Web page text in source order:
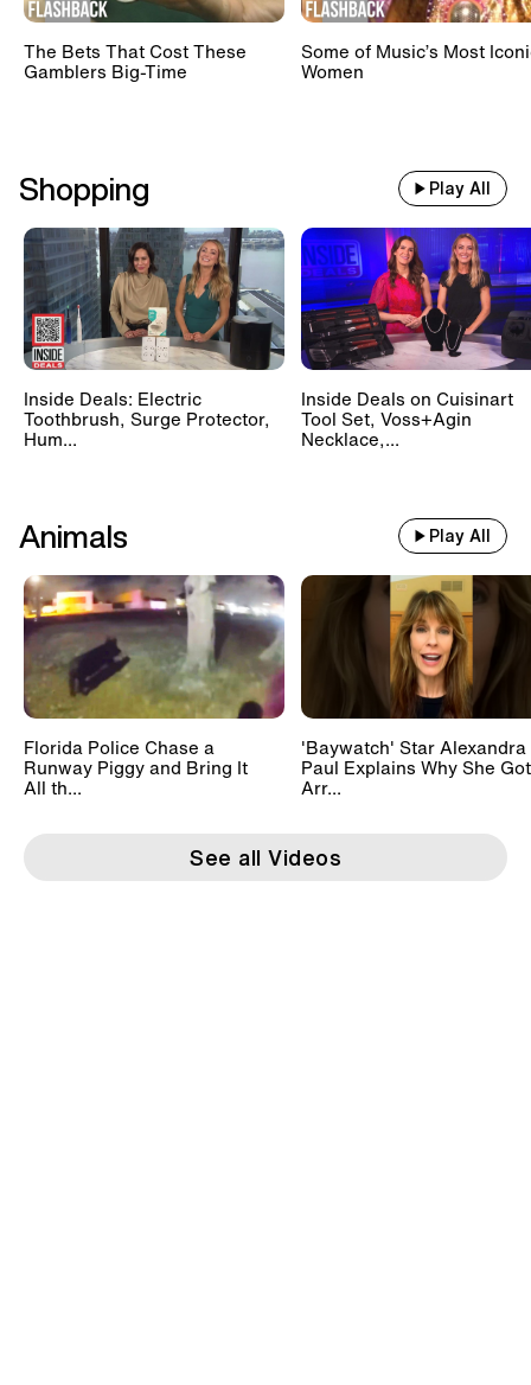
The Bets That Cost These
Gamblers Big-Time
Some of Music’s Most
Women
Shopping Play All
Inside Deals: Electric
Toothbrush, Surge Protector,
Hum...
Inside Deals on Cuisinart
Tool Set, Voss+Agin
Necklace,...
Animals Play All
Florida Police Chase a
Runway Piggy and Bring It
All th...
'Baywatch' Star Alexandra
Paul Explains Why She Got
Arr...
See all Videos